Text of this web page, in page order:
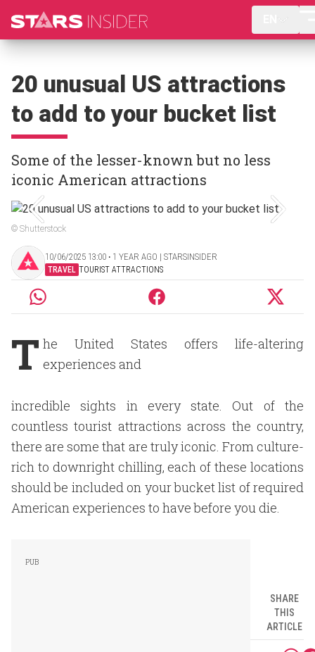
20 unusual US attractions
to add to your bucket list
Some of the lesser-known but no less
iconic American attractions
© Shutterstock
10/06/2025 13:00 ‧ 1 YEAR AGO | STARSINSIDER
TRAVEL TOURIST ATTRACTIONS
T he United States offers life-altering
experiences and
incredible sights in every state. Out of the
countless tourist attractions across the country,
there are some that are truly iconic. From culture-
rich to downright chilling, each of these locations
should be included on your bucket list of required
American experiences to have before you die.
SHARE
THIS
ARTICLE